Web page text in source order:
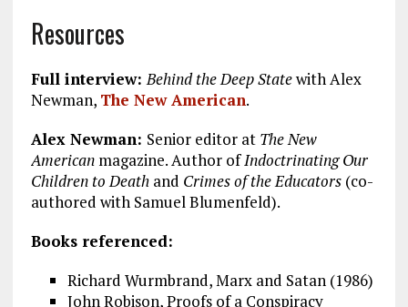
Resources
Full interview:Behind the Deep Statewith Alex
Newman, The New American.
Alex Newman: Senior editor at The New
Americanmagazine. Author ofIndoctrinating Our
Children to Deathand Crimes of the Educators(co-
authored with Samuel Blumenfeld).
Books referenced:
Richard Wurmbrand, Marx and Satan (1986)
John Robison, Proofs of a Conspiracy